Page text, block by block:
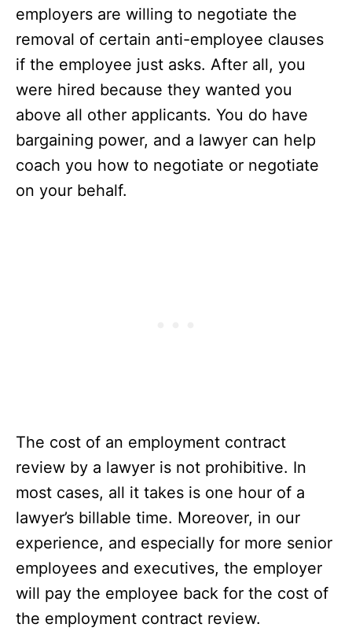
employers are willing to negotiate the
removal of certain anti-employee clauses
if the employee just asks. After all, you
were hired because they wanted you
above all other applicants. You do have
bargaining power, and a lawyer can help
coach you how to negotiate or negotiate
on your behalf.
The cost of an employment contract
review by a lawyer is not prohibitive. In
most cases, all it takes is one hour of a
lawyer’s billable time. Moreover, in our
experience, and especially for more senior
employees and executives, the employer
will pay the employee back for the cost of
the employment contract review.